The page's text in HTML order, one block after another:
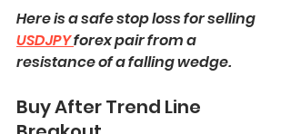
Here is a safe stop loss for selling
USDJPY forex pair from a
resistance of a falling wedge.
Buy After Trend Line